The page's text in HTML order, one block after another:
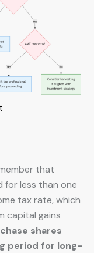
that
for less than one
tax rate, which
capital gains
shares
period for long-